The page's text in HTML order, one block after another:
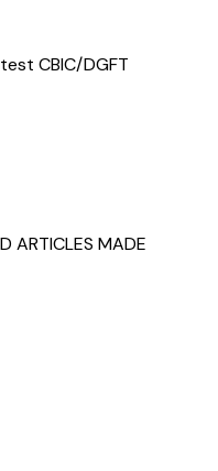
CBIC/DGFT
ARTICLES MADE